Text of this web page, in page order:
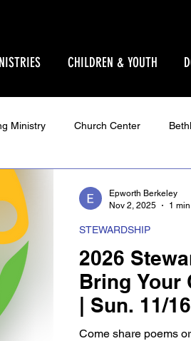
CHILDREN & YOUTH
Ministry Church Center
2026
Bring Your
| Sun. 11/
Sanctuary
Come share poems
STEWARDSHIP
Epworth Berkeley
Nov 2, 2025
1